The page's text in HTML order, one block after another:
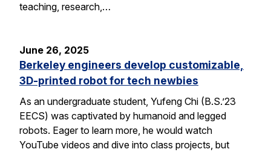
teaching, research,…
June 26, 2025
Berkeley engineers develop customizable,
3D-printed robot for tech newbies
As an undergraduate student, Yufeng Chi (B.S.’23
EECS) was captivated by humanoid and legged
robots. Eager to learn more, he would watch
YouTube videos and dive into class projects, but